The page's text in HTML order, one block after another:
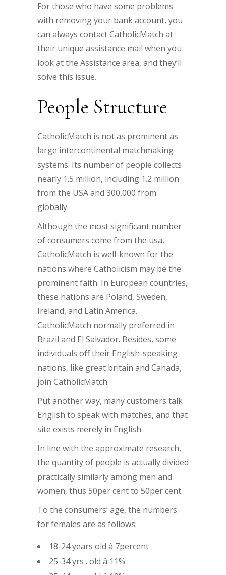
For those who have some problems
with removing your bank account, you
can always contact CatholicMatch at
their unique assistance mail when you
look at the Assistance area, and they’ll
solve this issue.
People Structure
CatholicMatch is not as prominent as
large intercontinental matchmaking
systems. Its number of people collects
nearly 1.5 million, including 1.2 million
from the USA and 300,000 from
globally.
Although the most significant number
of consumers come from the usa,
CatholicMatch is well-known for the
nations where Catholicism may be the
prominent faith. In European countries,
these nations are Poland, Sweden,
Ireland, and Latin America.
CatholicMatch normally preferred in
Brazil and El Salvador. Besides, some
individuals off their English-speaking
nations, like great britain and Canada,
join CatholicMatch.
Put another way, many customers talk
English to speak with matches, and that
site exists merely in English.
In line with the approximate research,
the quantity of people is actually divided
practically similarly among men and
women, thus 50per cent to 50per cent.
To the consumers’ age, the numbers
for females are as follows:
18-24 years old â 7percent
25-34 yrs . old â 11%